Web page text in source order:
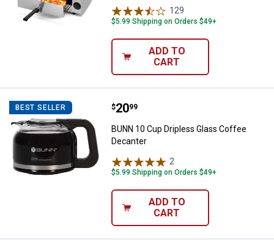
129
$5.99 Shipping on Orders $49+
ADD TO
CART
BEST SELLER BUNN 10 Cup Dripless Glass
Price:
$20
. 99
BUNN 10 Cup Dripless Glass Coffee
Decanter
2
$5.99 Shipping on Orders $49+
ADD TO
CART